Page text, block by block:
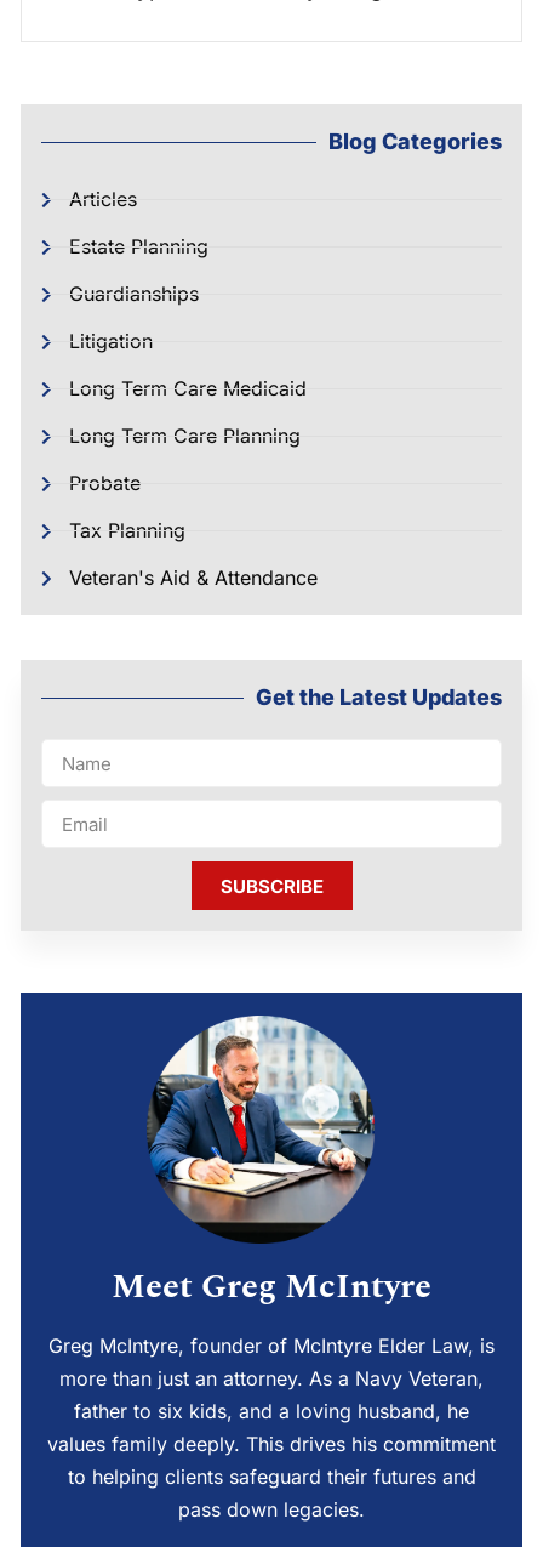
Blog Categories
Articles
Estate Planning
Guardianships
Litigation
Long Term Care Medicaid
Long Term Care Planning
Probate
Tax Planning
Veteran's Aid & Attendance
Get the Latest Updates
SUBSCRIBE
Meet Greg McIntyre
Greg McIntyre, founder of McIntyre Elder Law, is
more than just an attorney. As a Navy Veteran,
father to six kids, and a loving husband, he
values family deeply. This drives his commitment
to helping clients safeguard their futures and
pass down legacies.